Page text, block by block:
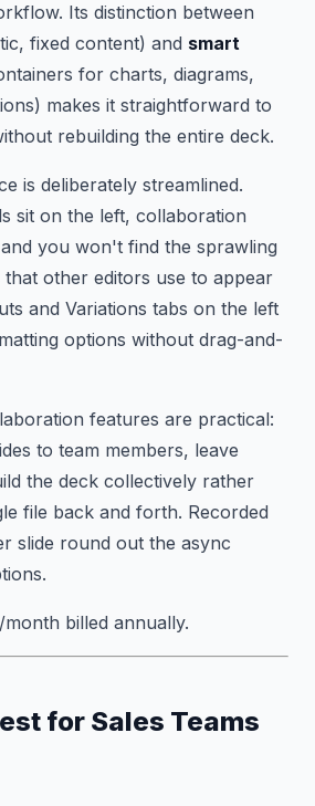
Its distinction between
fixed content) and smart
for charts, diagrams,
makes it straightforward to
rebuilding the entire deck.
is deliberately streamlined.
sit on the left, collaboration
you won't find the sprawling
other editors use to appear
and Variations tabs on the left
options without drag-and-
features are practical:
to team members, leave
the deck collectively rather
file back and forth. Recorded
slide round out the async
billed annually.
for Sales Teams